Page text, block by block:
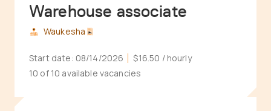
Warehouse associate
Waukesha
Start date: 08/14/2026 $16.50 / hourly
10 of 10 available vacancies